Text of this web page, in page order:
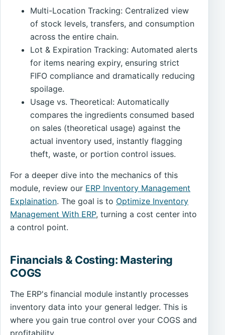
Multi-Location Tracking: Centralized view
of stock levels, transfers, and consumption
across the entire chain.
Lot & Expiration Tracking: Automated alerts
for items nearing expiry, ensuring strict
FIFO compliance and dramatically reducing
spoilage.
Usage vs. Theoretical: Automatically
compares the ingredients consumed based
on sales (theoretical usage) against the
actual inventory used, instantly flagging
theft, waste, or portion control issues.
For a deeper dive into the mechanics of this
module, review our ERP Inventory Management
Explaination. The goal is to Optimize Inventory
Management With ERP, turning a cost center into
a control point.
Financials & Costing: Mastering
COGS
The ERP's financial module instantly processes
inventory data into your general ledger. This is
where you gain true control over your COGS and
profitability.